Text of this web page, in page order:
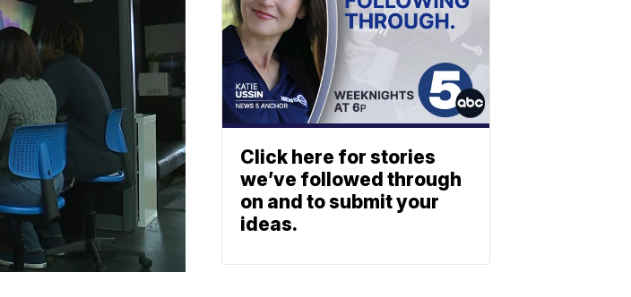
Click here for stories
we’ve followed through
on and to submit your
ideas.